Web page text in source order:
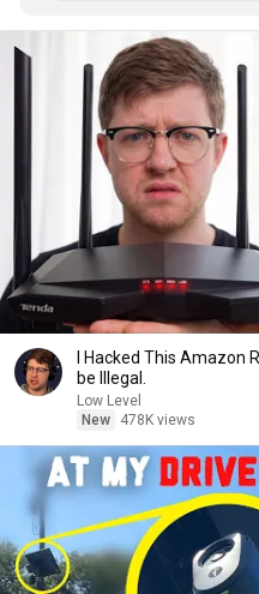
I Hacked This Amazon
be Illegal.
Low Level
New
478K views